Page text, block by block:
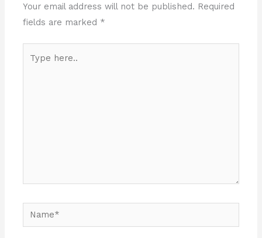
Your email address will not be published. Required
fields are marked *
here..
Name*